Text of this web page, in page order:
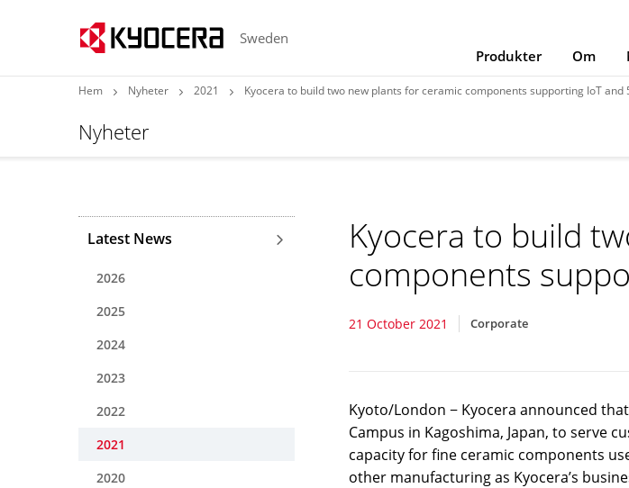
Sweden
Produkter
Om
Hem Nyheter 2021 Kyocera to build two new plants for ceramic components supporting IoT and
Nyheter
Kyocera to build
components
21 October 2021 Corporate
Kyoto/London − Kyocera announced
Campus in Kagoshima, Japan, to serve
capacity for fine ceramic components
other manufacturing as Kyocera’s
Latest News
2026
2025
2024
2023
2022
2021
2020